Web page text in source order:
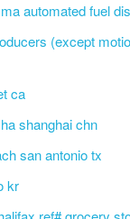
automated fuel
(except
ca
shanghai chn
san antonio tx
kr